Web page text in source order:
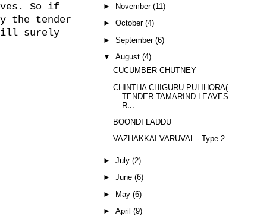
So if
the tender
surely
►
November (11)
► October (4)
► September (6)
▼ August (4)
CUCUMBER CHUTNEY
CHINTHA CHIGURU PULIHORA(
TENDER TAMARIND LEAVES
R...
BOONDI LADDU
VAZHAKKAI VARUVAL - Type 2
► July (2)
► June (6)
► May (6)
► April (9)